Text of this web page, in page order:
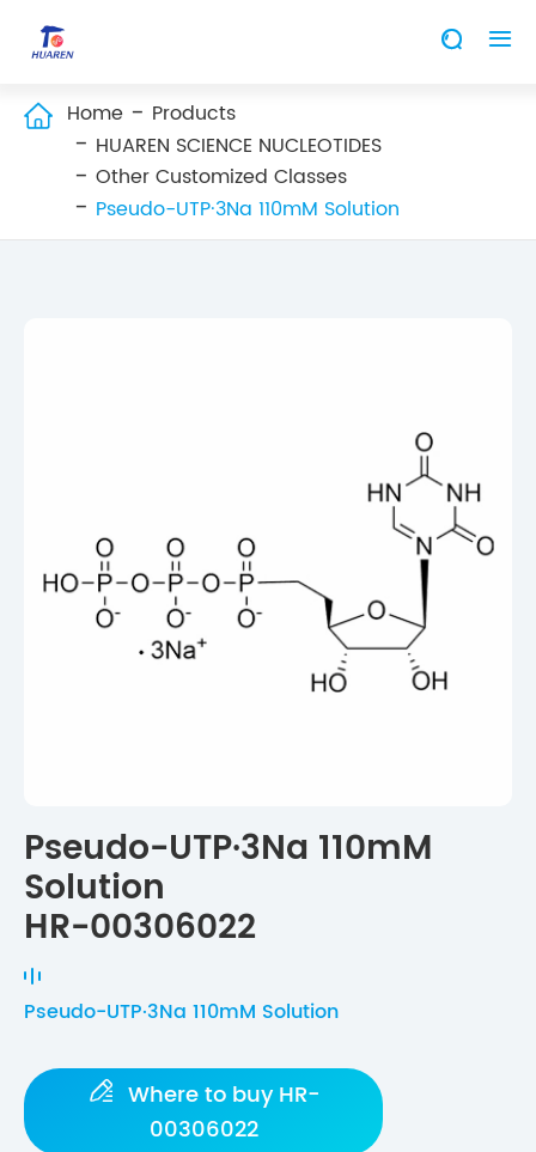
 
 Home
Products
HUAREN SCIENCE NUCLEOTIDES
Other Customized Classes
Pseudo-UTP·3Na 110mM Solution
Pseudo-UTP·3Na 110mM
Solution
HR-00306022
Pseudo-UTP·3Na 110mM Solution
 Where to buy HR-
00306022